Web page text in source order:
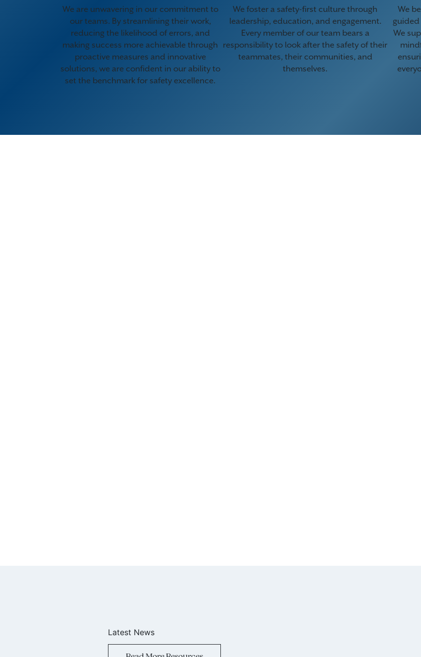
We are unwavering in our commitment to
our teams. By streamlining their work,
reducing the likelihood of errors, and
making success more achievable through
proactive measures and innovative
solutions, we are confident in our ability to
set the benchmark for safety excellence.
We foster a safety-first culture through
leadership, education, and engagement.
Every member of our team bears a
responsibility to look after the safety of their
teammates, their communities, and
themselves.
We
guided
We
Latest News